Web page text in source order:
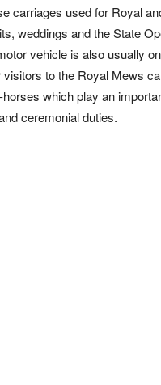
carriages used for Royal
weddings and the State
vehicle is also usually
to the Royal Mews
which play an
ceremonial duties.